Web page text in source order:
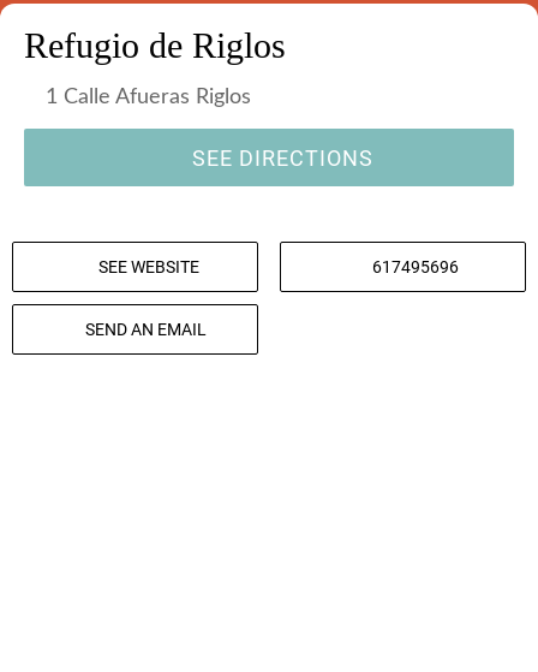
Refugio de Riglos
1 Calle Afueras Riglos
SEE DIRECTIONS
SEE WEBSITE 617495696
SEND AN EMAIL